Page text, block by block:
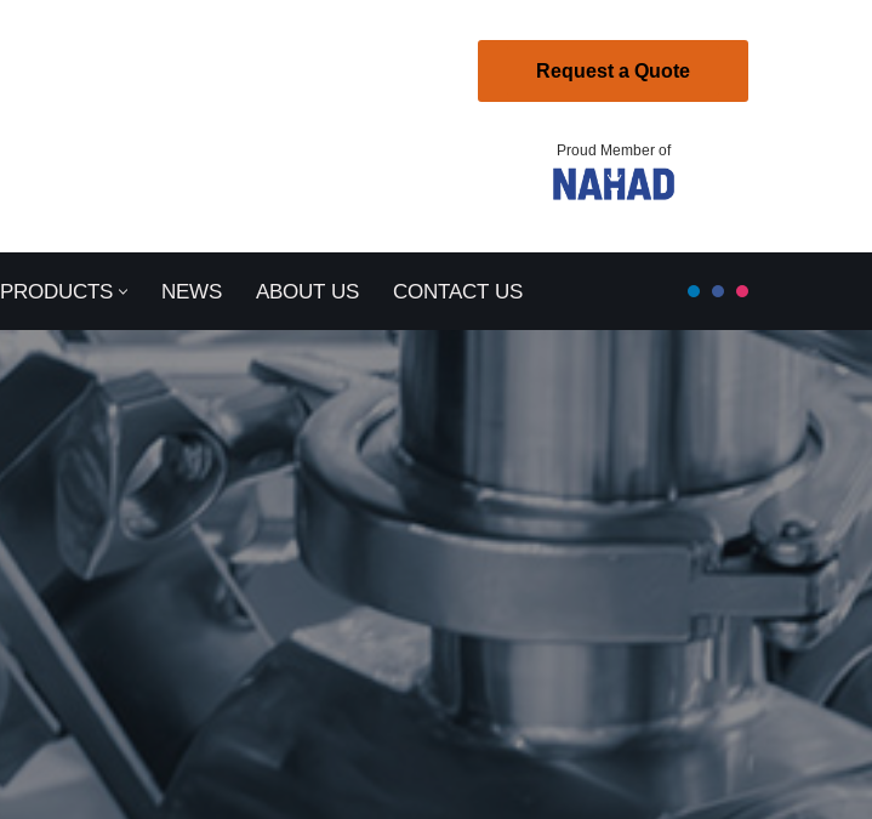
Request a Quote
Proud Member of
PRODUCTS NEWS ABOUT US CONTACT US